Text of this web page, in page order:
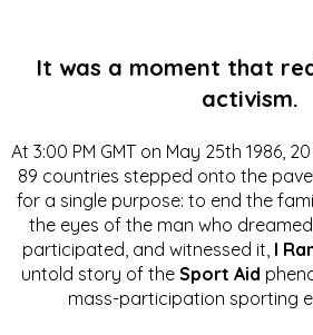
It was a moment that
activism.
At 3:00 PM GMT on May 25th 1986,
89 countries stepped onto the
for a single purpose: to end the
the eyes of the man who
participated, and witnessed it, I
untold story of the Sport Aid
mass-participation sporting